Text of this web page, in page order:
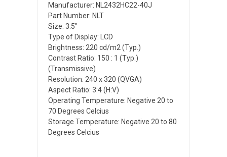
Manufacturer: NL2432HC22-40J
Part Number: NLT
Size: 3.5"
Type of Display: LCD
Brightness: 220 cd/m2 (Typ.)
Contrast Ratio: 150 : 1 (Typ.)
(Transmissive)
Resolution: 240 x 320 (QVGA)
Aspect Ratio: 3:4 (H:V)
Operating Temperature: Negative 20 to
70 Degrees Celcius
Storage Temperature: Negative 20 to 80
Degrees Celcius